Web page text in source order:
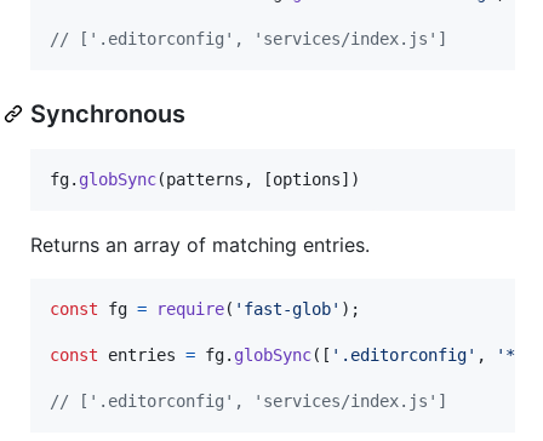
// ['.editorconfig', 'services/index.js']
Synchronous
fg. globSync(patterns , [options] )
Returns an array of matching entries.
const fg = require( 'fast-glob' ) ;
const entries = fg. globSync( [ '.editorconfig' , '**/
// ['.editorconfig', 'services/index.js']